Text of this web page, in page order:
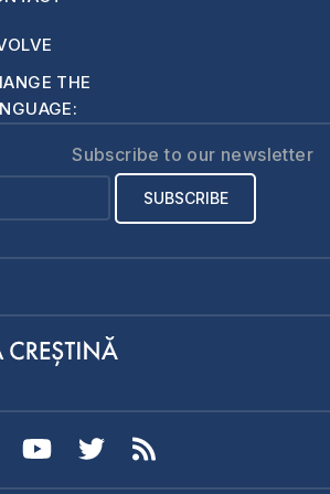
THE
Subscribe to our newsletter